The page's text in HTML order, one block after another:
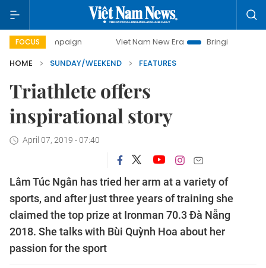
FOCUS Viet Nam New Era
Bringing Resolutions to
HOME
SUNDAY/WEEKEND FEATURES
Triathlete offers
inspirational story
April 07, 2019 - 07:40
Lâm Túc Ngân has tried her arm at a variety of
sports, and after just three years of training she
claimed the top prize at Ironman 70.3 Đà Nẵng
2018. She talks with Bùi Quỳnh Hoa about her
passion for the sport